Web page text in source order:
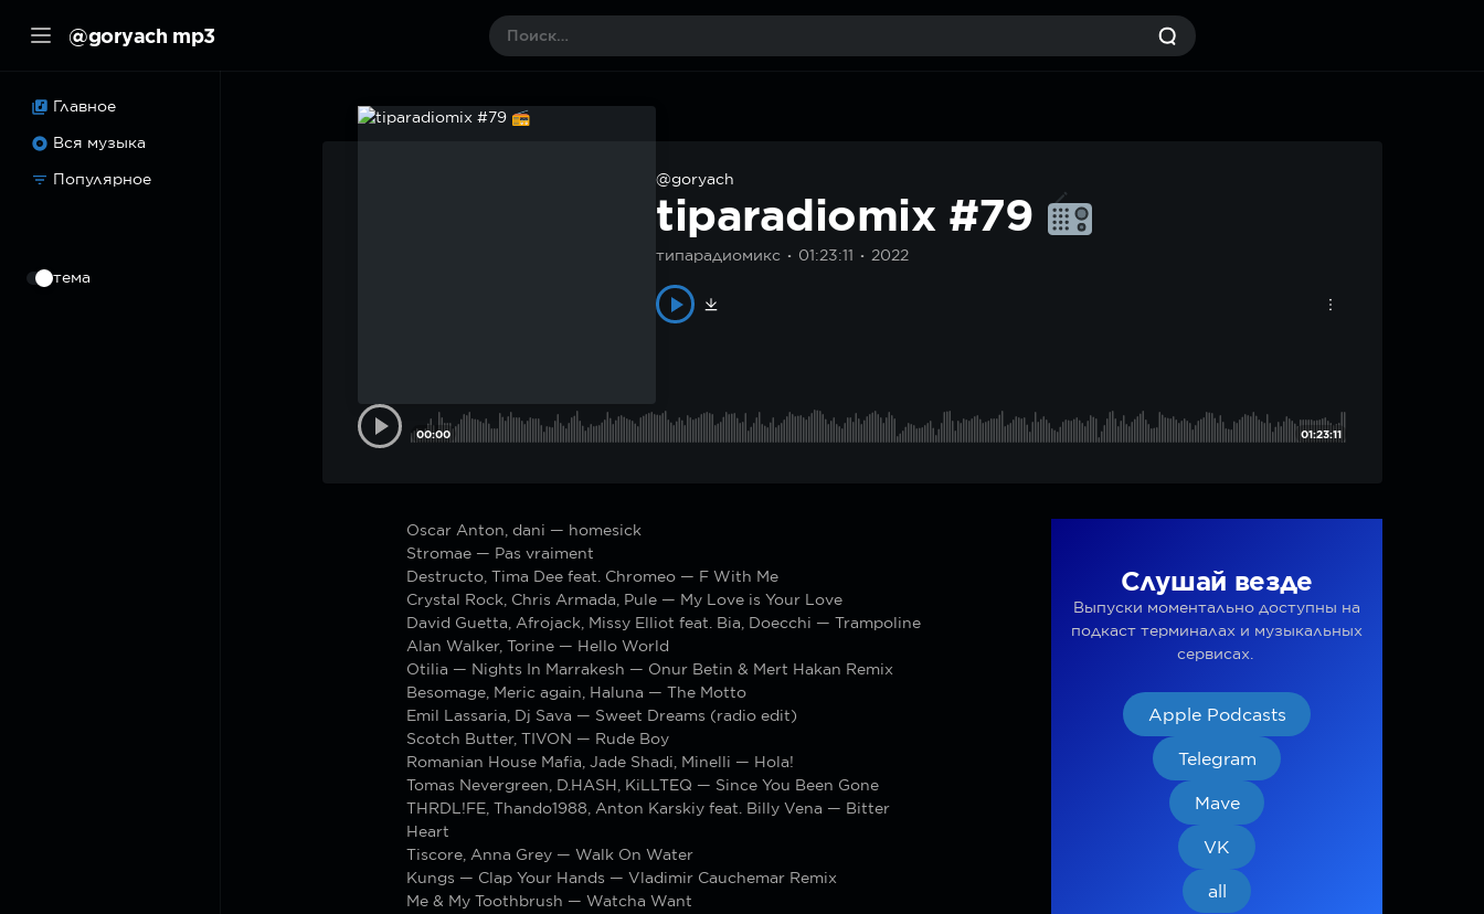
@goryach mp3
Главное
Вся музыка
Популярное
тема
@goryach
tiparadiomix #79
типарадиомикс 01:23:11 2022
00:00 01:23:11
Oscar Anton, dani — homesick
Stromae — Pas vraiment
Destructo, Tima Dee feat. Chromeo — F With Me
Crystal Rock, Chris Armada, Pule — My Love is Your Love
David Guetta, Afrojack, Missy Elliot feat. Bia, Doecchi — Trampoline
Alan Walker, Torine — Hello World
Otilia — Nights In Marrakesh — Onur Betin & Mert Hakan Remix
Besomage, Meric again, Haluna — The Motto
Emil Lassaria, Dj Sava — Sweet Dreams (radio edit)
Scotch Butter, TIVON — Rude Boy
Romanian House Mafia, Jade Shadi, Minelli — Hola!
Tomas Nevergreen, D.HASH, KiLLTEQ — Since You Been Gone
THRDL!FE, Thando1988, Anton Karskiy feat. Billy Vena — Bitter
Heart
Tiscore, Anna Grey — Walk On Water
Kungs — Clap Your Hands — Vladimir Cauchemar Remix
Me & My Toothbrush — Watcha Want
Слушай везде
Выпуски моментально доступны на
подкаст терминалах и музыкальных
сервисах.
Apple Podcasts
Telegram
Mave
VK
all